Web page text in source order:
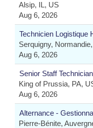
Alsip, IL, US
Aug 6, 2026
Technicien Logistique
Serquigny,
Aug 6, 2026
Senior Staff
King of Prussia, PA,
Aug 6, 2026
Alternance -
Pierre-Bénite,